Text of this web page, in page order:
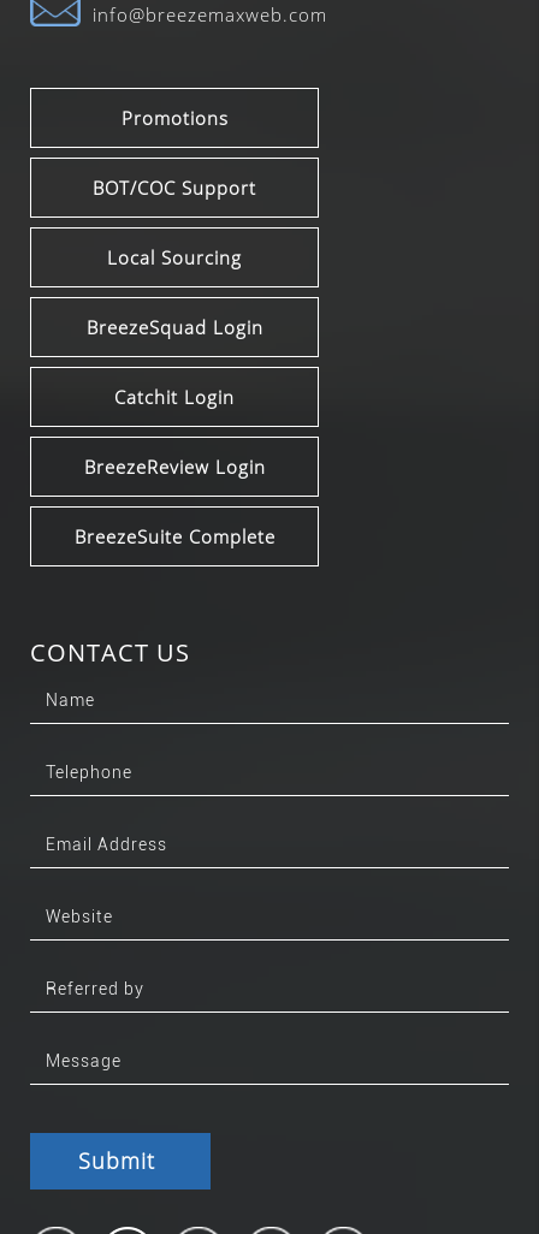
info@breezemaxweb.com
Promotions
BOT/COC Support
Local Sourcing
BreezeSquad Login
Catchit Login
BreezeReview Login
BreezeSuite Complete
CONTACT US
Submit